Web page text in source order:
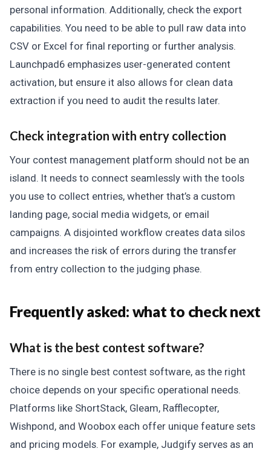
personal information. Additionally, check the export
capabilities. You need to be able to pull raw data into
CSV or Excel for final reporting or further analysis.
Launchpad6 emphasizes user-generated content
activation, but ensure it also allows for clean data
extraction if you need to audit the results later.
Check integration with entry collection
Your contest management platform should not be an
island. It needs to connect seamlessly with the tools
you use to collect entries, whether that’s a custom
landing page, social media widgets, or email
campaigns. A disjointed workflow creates data silos
and increases the risk of errors during the transfer
from entry collection to the judging phase.
Frequently asked: what to check next
What is the best contest software?
There is no single best contest software, as the right
choice depends on your specific operational needs.
Platforms like ShortStack, Gleam, Rafflecopter,
Wishpond, and Woobox each offer unique feature sets
and pricing models. For example, Judgify serves as an